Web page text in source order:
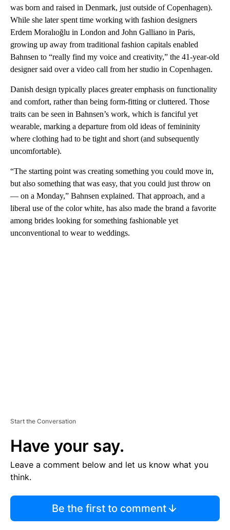
was born and raised in Denmark, just outside of Copenhagen).
While she later spent time working with fashion designers
Erdem Moralıoğlu in London and John Galliano in Paris,
growing up away from traditional fashion capitals enabled
Bahnsen to “really find my voice and creativity,” the 41-year-old
designer said over a video call from her studio in Copenhagen.
Danish design typically places greater emphasis on functionality
and comfort, rather than being form-fitting or cluttered. Those
traits can be seen in Bahnsen’s work, which is fanciful yet
wearable, marking a departure from old ideas of femininity
where clothing had to be tight and short (and subsequently
uncomfortable).
“The starting point was creating something you could move in,
but also something that was easy, that you could just throw on
— on a Monday,” Bahnsen explained. That approach, and a
liberal use of the color white, has also made the brand a favorite
among brides looking for something fashionable yet
unconventional to wear to weddings.
Start the Conversation
Have your say.
Leave a comment below and let us know what you
think.
Be the first to comment